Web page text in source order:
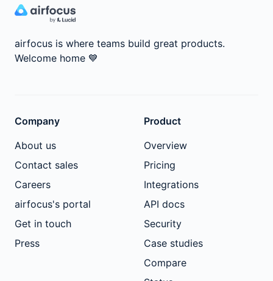
airfocus is where teams build great products.
Welcome home 💙
Company
About us
Contact sales
Careers
airfocus's portal
Get in touch
Press
Product
Overview
Pricing
Integrations
API docs
Security
Case studies
Compare